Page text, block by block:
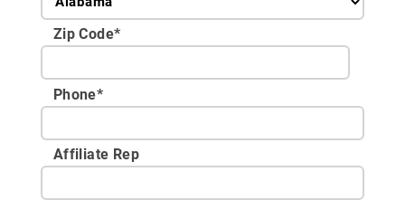
Zip Code*
Phone*
Affiliate Rep